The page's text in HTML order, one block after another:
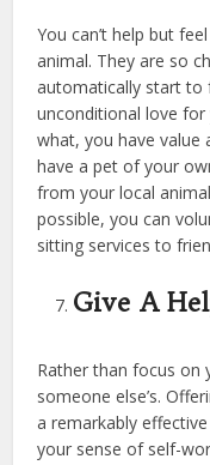
You can’t help but
animal. They are so
automatically start to
unconditional love
what, you have value
have a pet of your
from your local
possible, you can
sitting services to
Give A
Rather than focus on
someone else’s.
a remarkably
your sense of self-